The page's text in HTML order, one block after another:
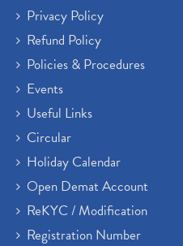
Privacy Policy
Refund Policy
Policies & Procedures
Events
Useful Links
Circular
Holiday Calendar
Open Demat Account
ReKYC / Modification
Registration Number